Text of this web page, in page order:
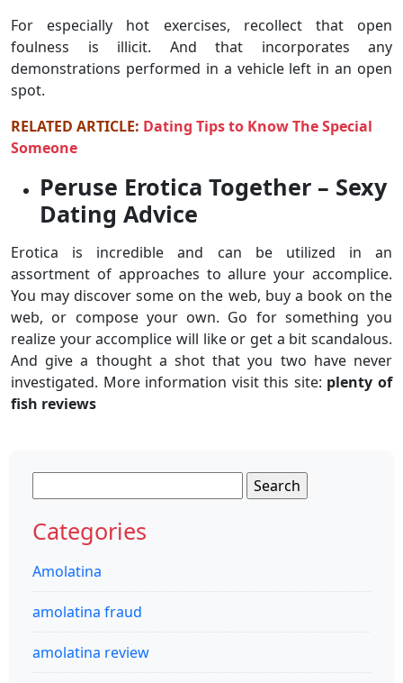
For especially hot exercises, recollect that open
foulness is illicit. And that incorporates any
demonstrations performed in a vehicle left in an open
spot.
RELATED ARTICLE: Dating Tips to Know The Special
Someone
Peruse Erotica Together – Sexy
Dating Advice
Erotica is incredible and can be utilized in an
assortment of approaches to allure your accomplice.
You may discover some on the web, buy a book on the
web, or compose your own. Go for something you
realize your accomplice will like or get a bit scandalous.
And give a thought a shot that you two have never
investigated. More information visit this site: plenty of
fish reviews
for:
Categories
Amolatina
amolatina fraud
amolatina review